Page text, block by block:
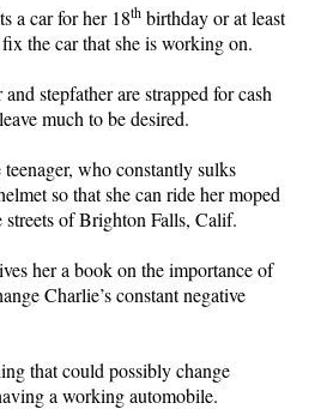
a car for her 18th birthday or at least
the car that she is working on.
stepfather are strapped for cash
much to be desired.
who constantly sulks
so that she can ride her moped
streets of Brighton Falls, Calif.
her a book on the importance of
Charlie’s constant negative
that could possibly change
a working automobile.